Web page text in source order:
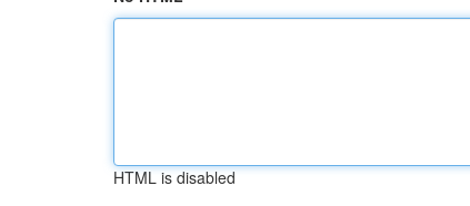
HTML is disabled